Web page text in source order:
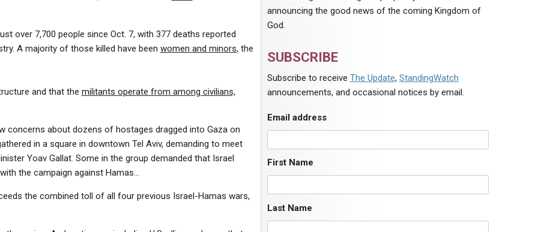
over 7,700 people since Oct. 7, with 377 deaths reported
A majority of those killed have been women and minors, the
and that the militants operate from among civilians,
concerns about dozens of hostages dragged into Gaza on
in a square in downtown Tel Aviv, demanding to meet
Yoav Gallat. Some in the group demanded that Israel
the campaign against Hamas…
the combined toll of all four previous Israel-Hamas wars,
announcing the good news of the coming Kingdom of
God.
SUBSCRIBE
Subscribe to receive The Update, StandingWatch
announcements, and occasional notices by email.
Email address
First Name
Last Name